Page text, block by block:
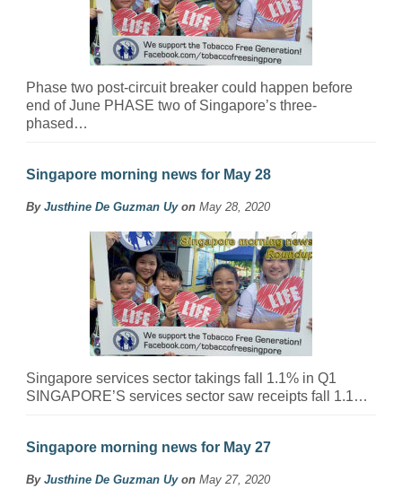
Phase two post-circuit breaker could happen before
end of June PHASE two of Singapore’s three-
phased…
Singapore morning news for May 28
By Justhine De Guzman Uyon May 28, 2020
Singapore services sector takings fall 1.1% in Q1
SINGAPORE’S services sector saw receipts fall 1.1…
Singapore morning news for May 27
By Justhine De Guzman Uyon May 27, 2020